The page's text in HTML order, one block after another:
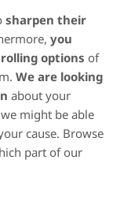
sharpen their
you
options of
We are looking
about your
might be able
cause. Browse
part of our